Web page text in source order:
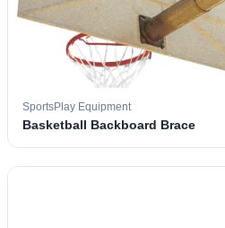
SportsPlay Equipment
Basketball Backboard Brace